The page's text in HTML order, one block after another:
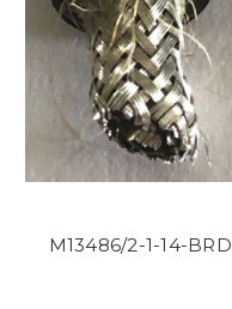
M13486/2-1-14-BRD